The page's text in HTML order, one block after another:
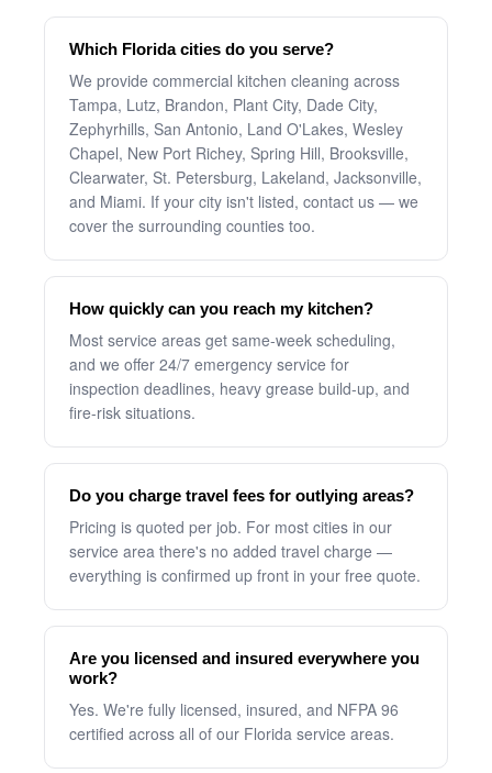
Which Florida cities do you serve?
We provide commercial kitchen cleaning across
Tampa, Lutz, Brandon, Plant City, Dade City,
Zephyrhills, San Antonio, Land O'Lakes, Wesley
Chapel, New Port Richey, Spring Hill, Brooksville,
Clearwater, St. Petersburg, Lakeland, Jacksonville,
and Miami. If your city isn't listed, contact us — we
cover the surrounding counties too.
How quickly can you reach my kitchen?
Most service areas get same-week scheduling,
and we offer 24/7 emergency service for
inspection deadlines, heavy grease build-up, and
fire-risk situations.
Do you charge travel fees for outlying areas?
Pricing is quoted per job. For most cities in our
service area there's no added travel charge —
everything is confirmed up front in your free quote.
Are you licensed and insured everywhere you
work?
Yes. We're fully licensed, insured, and NFPA 96
certified across all of our Florida service areas.